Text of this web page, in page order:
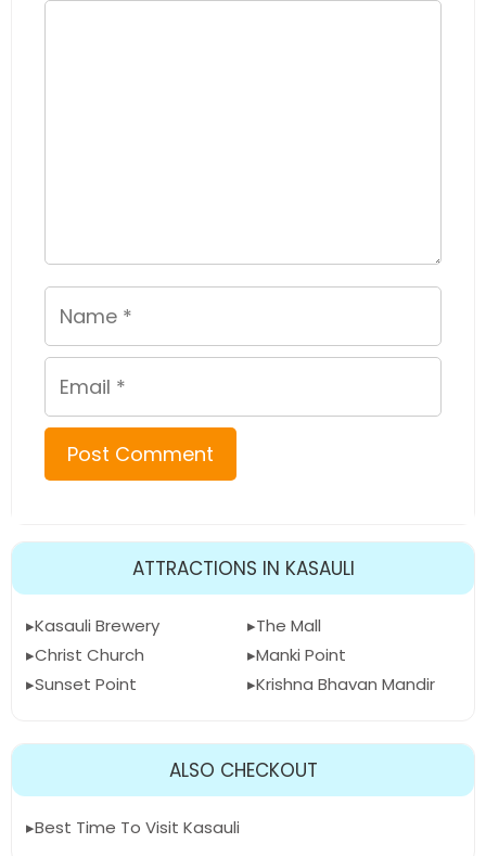
ATTRACTIONS IN KASAULI
Kasauli Brewery
Christ Church
Sunset Point
The Mall
Manki Point
Krishna Bhavan Mandir
ALSO CHECKOUT
Best Time To Visit Kasauli